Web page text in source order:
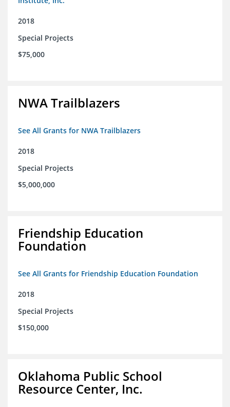
2018
Special Projects
$75,000
NWA Trailblazers
See All Grants for NWA Trailblazers
2018
Special Projects
$5,000,000
Friendship Education
Foundation
See All Grants for Friendship Education Foundation
2018
Special Projects
$150,000
Oklahoma Public School
Resource Center, Inc.